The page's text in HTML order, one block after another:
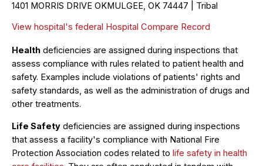
1401 MORRIS DRIVE OKMULGEE, OK 74447 | Tribal
View hospital's federal Hospital Compare Record
Health deficiencies are assigned during inspections that
assess compliance with rules related to patient health and
safety. Examples include violations of patients' rights and
safety standards, as well as the administration of drugs and
other treatments.
Life Safety deficiencies are assigned during inspections
that assess a facility's compliance with National Fire
Protection Association codes related to life safety in health